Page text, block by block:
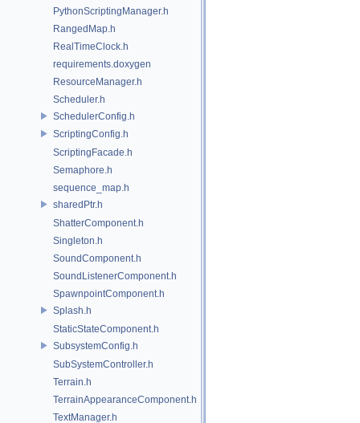
PythonScriptingManager.h
RangedMap.h
RealTimeClock.h
requirements.doxygen
ResourceManager.h
Scheduler.h
SchedulerConfig.h
ScriptingConfig.h
ScriptingFacade.h
Semaphore.h
sequence_map.h
sharedPtr.h
ShatterComponent.h
Singleton.h
SoundComponent.h
SoundListenerComponent.h
SpawnpointComponent.h
Splash.h
StaticStateComponent.h
SubsystemConfig.h
SubSystemController.h
Terrain.h
TerrainAppearanceComponent.h
TextManager.h